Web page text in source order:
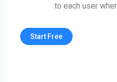
to each user
Start Free